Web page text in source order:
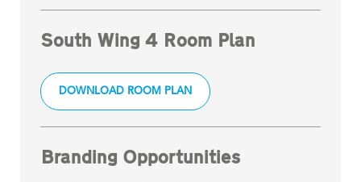
South Wing 4 Room Plan
DOWNLOAD ROOM PLAN
Branding Opportunities